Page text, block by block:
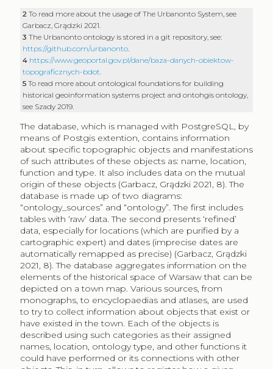
2To read more about the usage of The Urbanonto System, see
Garbacz, Grądzki 2021.
3The Urbanonto ontology is stored in a git repository, see:
https://github.com/urbanonto.
4 https://www.geoportal.gov.pl/dane/baza-danych-obiektow-
topograficznych-bdot.
5To read more about ontological foundations for building
historical geoinformation systems project and ontohgis ontology,
see Szady 2019.
The database, which is managed with PostgreSQL, by
means of Postgis extention, contains information
about specific topographic objects and manifestations
of such attributes of these objects as: name, location,
function and type. It also includes data on the mutual
origin of these objects (Garbacz, Grądzki 2021, 8). The
database is made up of two diagrams:
“ontology_sources” and “ontology”. The first includes
tables with ‘raw’ data. The second presents ‘refined’
data, especially for locations (which are purified by a
cartographic expert) and dates (imprecise dates are
automatically remapped as precise) (Garbacz, Grądzki
2021, 8). The database aggregates information on the
elements of the historical space of Warsaw that can be
depicted on a town map. Various sources, from
monographs, to encyclopaedias and atlases, are used
to try to collect information about objects that exist or
have existed in the town. Each of the objects is
described using such categories as their assigned
names, location, ontology type, and other functions it
could have performed or its connections with other